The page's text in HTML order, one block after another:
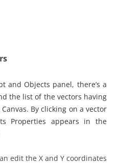
and Objects panel, there’s a
the list of the vectors having
By clicking on a vector
Properties appears in the
edit the X and Y coordinates